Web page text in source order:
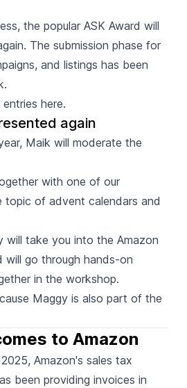
the popular ASK Award will
The submission phase for
and listings has been
here.
again
Maik will moderate the
with one of our
topic of advent calendars and
will take you into the Amazon
will go through hands-on
in the workshop.
Maggy is also part of the
to Amazon
Amazon's sales tax
been providing invoices in